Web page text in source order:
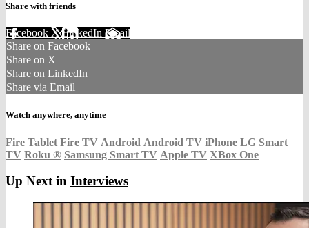
Share with friends
Facebook XLinkedIn Email
Share on Facebook
Share on X
Share on LinkedIn
Share via Email
Watch anywhere, anytime
Fire Tablet Fire TV Android Android TV iPhone LG Smart
TV Roku ® Samsung Smart TV Apple TV XBox One
Up Next in Interviews